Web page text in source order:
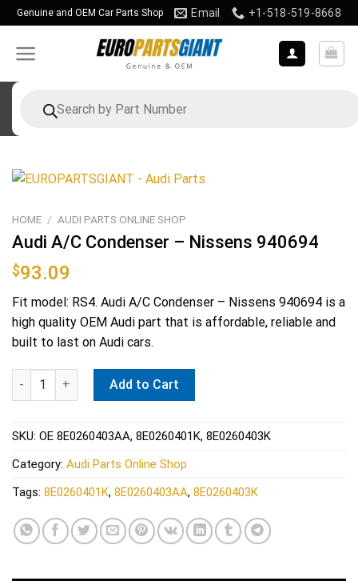
Skip
to
content
Genuine and OEM Car Parts Shop Email +1-518-519-8668
search
HOME / AUDI PARTS ONLINE SHOP
Audi A/C Condenser – Nissens 940694
$93.09
Fit model: RS4. Audi A/C Condenser – Nissens 940694 is a
high quality OEM Audi part that is affordable, reliable and
built to last on Audi cars.
Audi A/C Condenser - Nissens 940694 quantity
Add to Cart
SKU: OE 8E0260403AA, 8E0260401K, 8E0260403K
Category: Audi Parts Online Shop
Tags: 8E0260401K, 8E0260403AA, 8E0260403K